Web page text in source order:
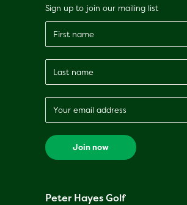
Sign up to join our mailing list
Peter Hayes Golf